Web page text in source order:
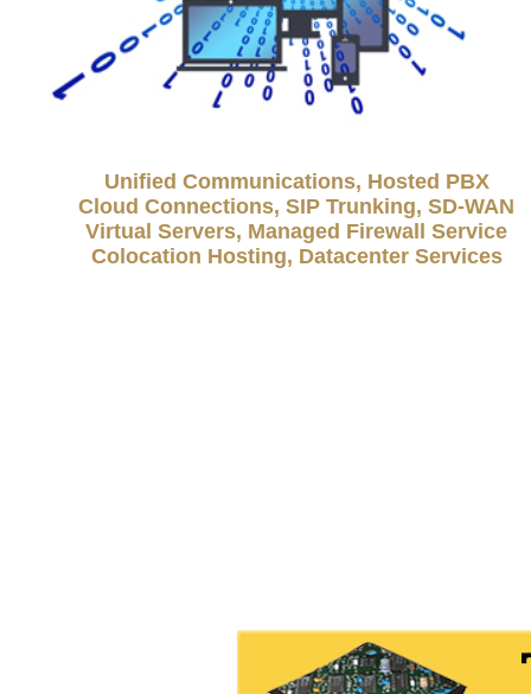
Unified Communications, Hosted PBX
Cloud Connections, SIP Trunking, SD-WAN
Virtual Servers, Managed Firewall Service
Colocation Hosting, Datacenter Services